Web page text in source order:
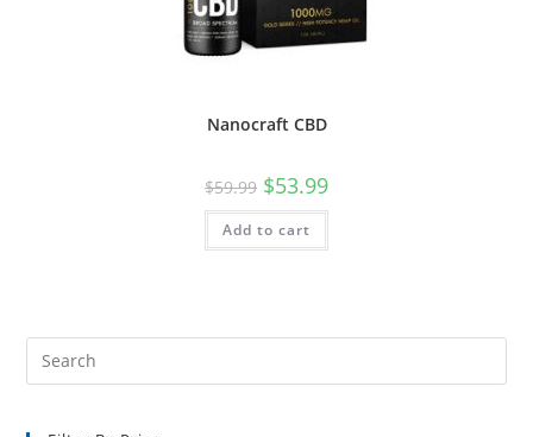
Nanocraft CBD
$59.99 $53.99
Add to cart